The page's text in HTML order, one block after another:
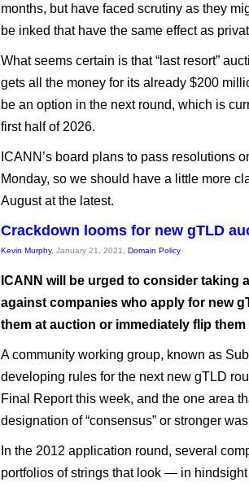
months, but have faced scrutiny as they
be inked that have the same effect as
What seems certain is that “last resort”
gets all the money for its already $200
be an option in the next round, which is
first half of 2026.
ICANN’s board plans to pass resolutions
Monday, so we should have a little more
August at the latest.
Crackdown looms for new gTLD
Kevin Murphy, January 21, 2021, Domain Policy
ICANN will be urged to consider taking
against companies who apply for new
them at auction or immediately flip
A community working group, known as
developing rules for the next new gTLD
Final Report this week, and the one area
designation of “consensus” or stronger
In the 2012 application round, several
portfolios of strings that look — in